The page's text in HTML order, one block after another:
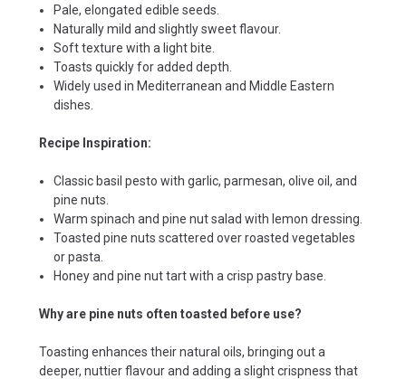
Pale, elongated edible seeds.
Naturally mild and slightly sweet flavour.
Soft texture with a light bite.
Toasts quickly for added depth.
Widely used in Mediterranean and Middle Eastern
dishes.
Recipe Inspiration:
Classic basil pesto with garlic, parmesan, olive oil, and
pine nuts.
Warm spinach and pine nut salad with lemon dressing.
Toasted pine nuts scattered over roasted vegetables
or pasta.
Honey and pine nut tart with a crisp pastry base.
Why are pine nuts often toasted before use?
Toasting enhances their natural oils, bringing out a
deeper, nuttier flavour and adding a slight crispness that